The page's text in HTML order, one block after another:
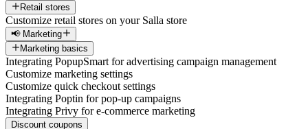
Retail stores
Customize retail stores on your Salla store
📢 Marketing
Marketing basics
Integrating PopupSmart for advertising campaign management
Customize marketing settings
Customize quick checkout settings
Integrating Poptin for pop-up campaigns
Integrating Privy for e-commerce marketing
Discount coupons